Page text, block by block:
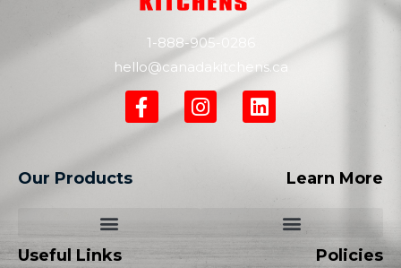
1-888-905-0286
hello@canadakitchens.ca
Our Products Learn More
Useful Links Policies